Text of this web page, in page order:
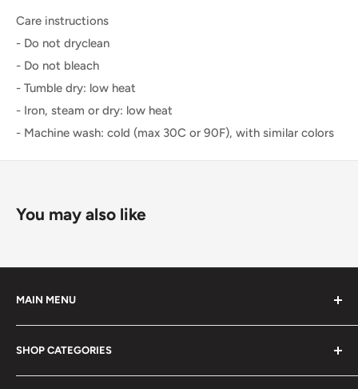
Care instructions
- Do not dryclean
- Do not bleach
- Tumble dry: low heat
- Iron, steam or dry: low heat
- Machine wash: cold (max 30C or 90F), with similar colors
You may also like
MAIN MENU
Home
Restaurant
Lifestyle Merch
SHOP CATEGORIES
Shirts